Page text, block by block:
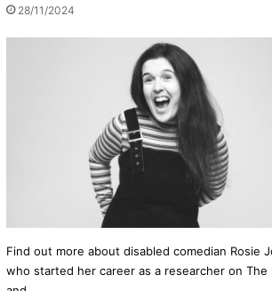
28/11/2024
Find out more about disabled comedian Rosie
who started her career as a researcher on The